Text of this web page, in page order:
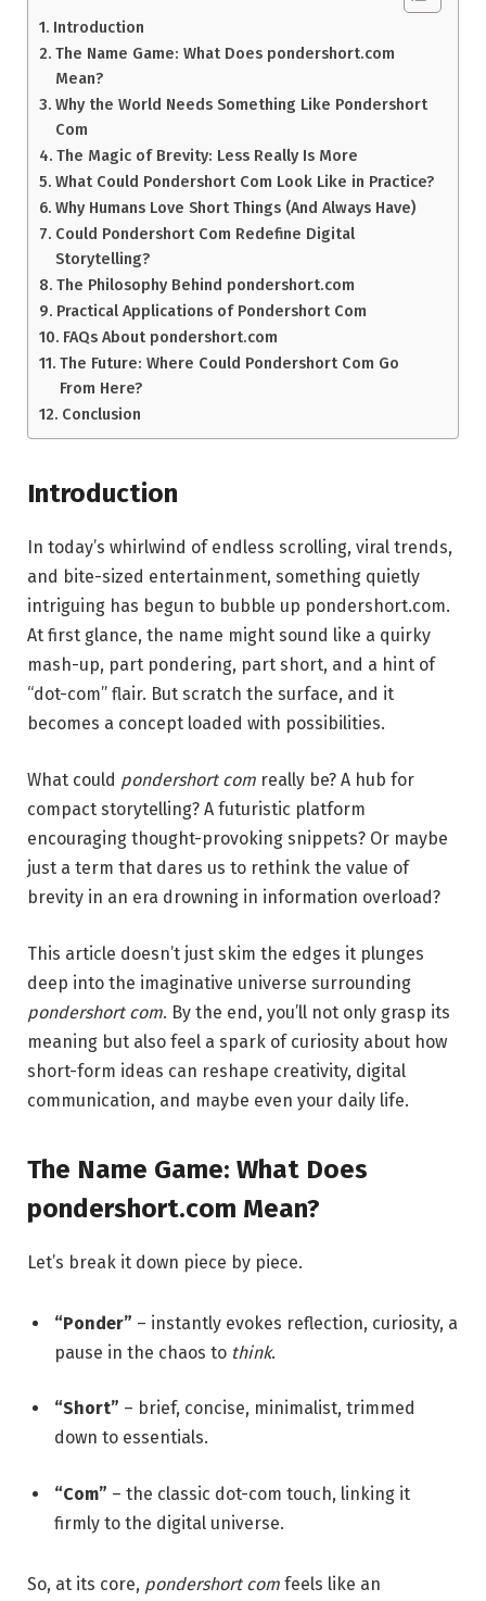
Introduction
The Name Game: What Does pondershort.com
Mean?
Why the World Needs Something Like Pondershort
Com
The Magic of Brevity: Less Really Is More
What Could Pondershort Com Look Like in Practice?
Why Humans Love Short Things (And Always Have)
Could Pondershort Com Redefine Digital
Storytelling?
The Philosophy Behind pondershort.com
Practical Applications of Pondershort Com
FAQs About pondershort.com
The Future: Where Could Pondershort Com Go
From Here?
Conclusion
Introduction
In today’s whirlwind of endless scrolling, viral trends,
and bite-sized entertainment, something quietly
intriguing has begun to bubble up pondershort.com.
At first glance, the name might sound like a quirky
mash-up, part pondering, part short, and a hint of
“dot-com” flair. But scratch the surface, and it
becomes a concept loaded with possibilities.
What could pondershort com really be? A hub for
compact storytelling? A futuristic platform
encouraging thought-provoking snippets? Or maybe
just a term that dares us to rethink the value of
brevity in an era drowning in information overload?
This article doesn’t just skim the edges it plunges
deep into the imaginative universe surrounding
pondershort com. By the end, you’ll not only grasp its
meaning but also feel a spark of curiosity about how
short-form ideas can reshape creativity, digital
communication, and maybe even your daily life.
The Name Game: What Does
pondershort.com Mean?
Let’s break it down piece by piece.
“Ponder” – instantly evokes reflection, curiosity, a
pause in the chaos to think.
“Short” – brief, concise, minimalist, trimmed
down to essentials.
“Com” – the classic dot-com touch, linking it
firmly to the digital universe.
So, at its core, pondershort com feels like an